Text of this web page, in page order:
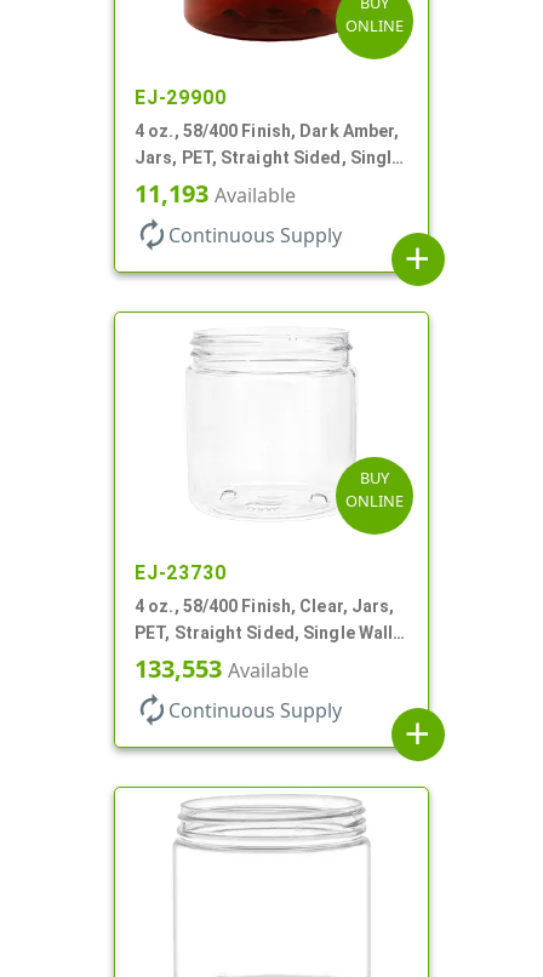
ONLINE
EJ-29900
4 oz., 58/400 Finish, Dark Amber,
Jars, PET, Straight Sided, Single
Wall Round
11,193 Available
autorenew Continuous Supply
add
BUY
ONLINE
EJ-23730
4 oz., 58/400 Finish, Clear, Jars,
PET, Straight Sided, Single Wall
Round
133,553 Available
autorenew Continuous Supply
add